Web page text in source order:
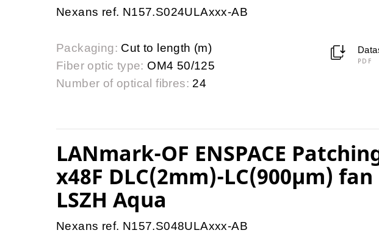
Nexans ref. N157.S024ULAxxx-AB
Packaging: Cut to length (m)
Fiber optic type: OM4 50/125
Number of optical fibres: 24
PDF
LANmark-OF ENSPACE
x48F DLC(2mm)-LC(900µm)
LSZH Aqua
Nexans ref. N157.S048ULAxxx-AB